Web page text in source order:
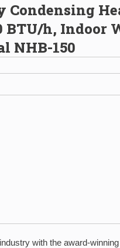
BTU/h, Indoor
NHB-150
with the award-